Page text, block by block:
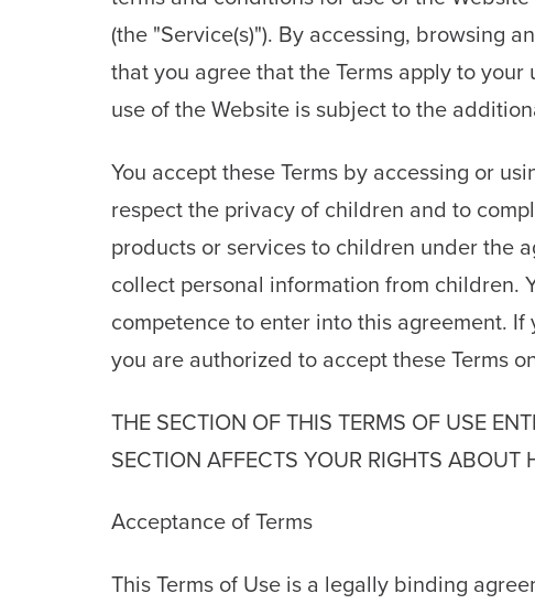
(the "Service(s)"). By accessing, browsing
that you agree that the Terms apply to
use of the Website is subject to the
You accept these Terms by accessing or
respect the privacy of children and to
products or services to children under the
collect personal information from children.
competence to enter into this agreement.
you are authorized to accept these Terms
THE SECTION OF THIS TERMS OF USE
SECTION AFFECTS YOUR RIGHTS ABOUT
Acceptance of Terms
This Terms of Use is a legally binding